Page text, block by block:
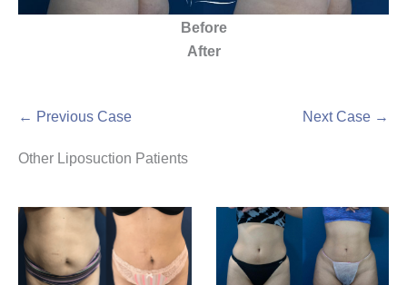
Before
After
← Previous Case Next Case →
Other Liposuction Patients